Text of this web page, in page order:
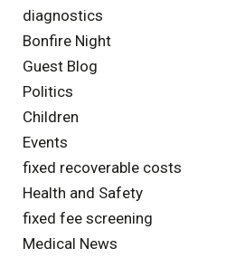
diagnostics
Bonfire Night
Guest Blog
Politics
Children
Events
fixed recoverable costs
Health and Safety
fixed fee screening
Medical News